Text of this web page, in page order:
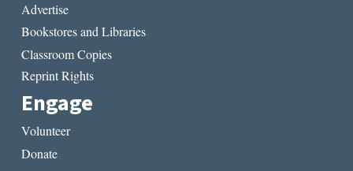
Advertise
Bookstores and Libraries
Classroom Copies
Reprint Rights
Engage
Volunteer
Donate